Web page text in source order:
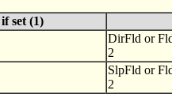
set (1)
DirFld or
2
SlpFld or
2